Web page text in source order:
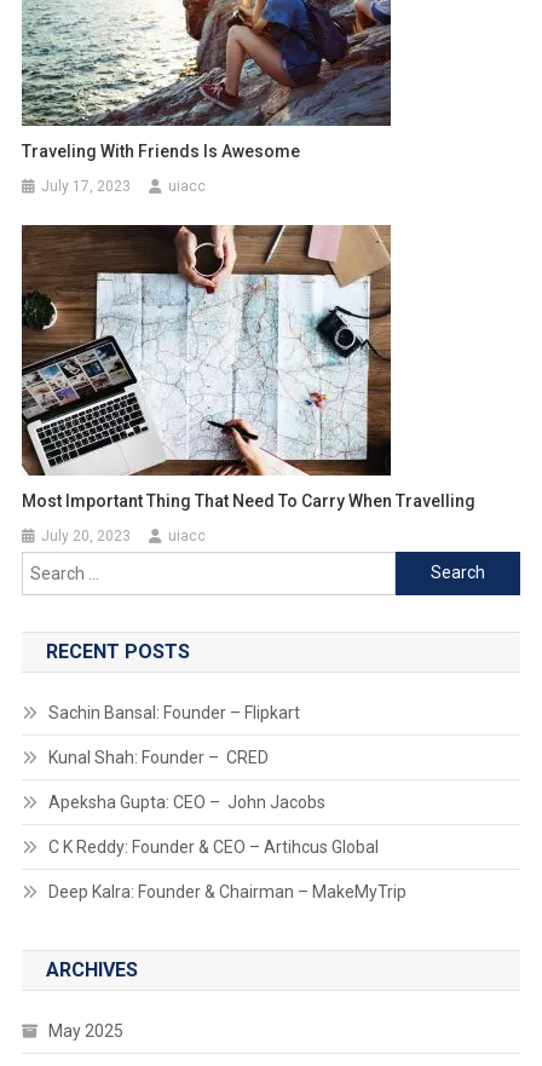
Traveling With Friends Is Awesome
July 17, 2023 uiacc
Most Important Thing That Need To Carry When Travelling
July 20, 2023 uiacc
Search
for:
RECENT POSTS
Sachin Bansal: Founder – Flipkart
Kunal Shah: Founder – CRED
Apeksha Gupta: CEO – John Jacobs
C K Reddy: Founder & CEO – Artihcus Global
Deep Kalra: Founder & Chairman – MakeMyTrip
ARCHIVES
May 2025